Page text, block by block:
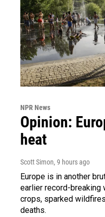
NPR News
Opinion:
heat
Scott Simon, 9 hours ago
Europe is in another
earlier record-breaking
crops, sparked
deaths.